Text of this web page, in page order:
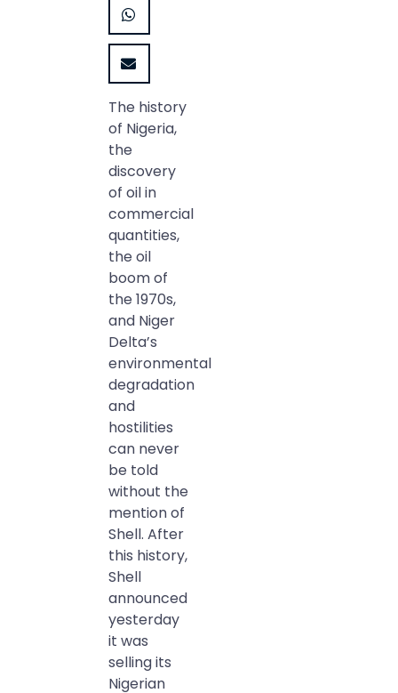
The history
of Nigeria,
the
discovery
of oil in
commercial
quantities,
the oil
boom of
the 1970s,
and Niger
Delta’s
environmental
degradation
and
hostilities
can never
be told
without the
mention of
Shell. After
this history,
Shell
announced
yesterday
it was
selling its
Nigerian